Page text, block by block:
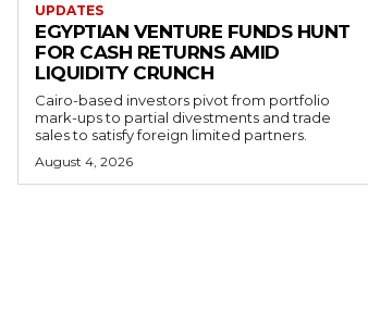
UPDATES
EGYPTIAN VENTURE FUNDS HUNT
FOR CASH RETURNS AMID
LIQUIDITY CRUNCH
Cairo-based investors pivot from portfolio
mark-ups to partial divestments and trade
sales to satisfy foreign limited partners.
August 4, 2026